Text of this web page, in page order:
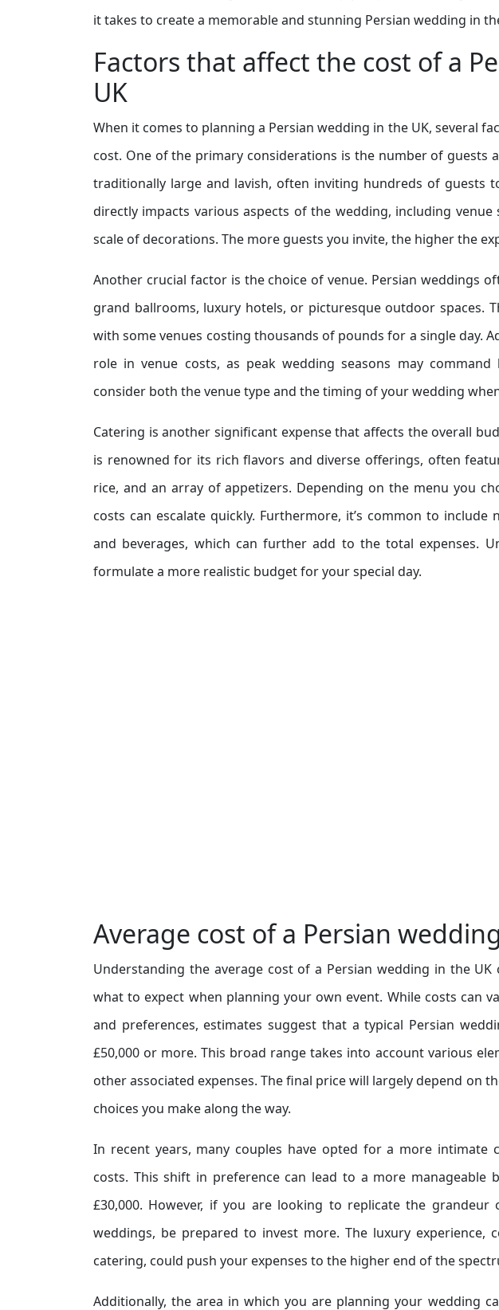
it takes to create a memorable and stunning Persian wedding in
Factors that affect the cost of a
UK
When it comes to planning a Persian wedding in the UK, several
cost. One of the primary considerations is the number of guests
traditionally large and lavish, often inviting hundreds of guests
directly impacts various aspects of the wedding, including
scale of decorations. The more guests you invite, the higher the
Another crucial factor is the choice of venue. Persian weddings
grand ballrooms, luxury hotels, or picturesque outdoor spaces.
with some venues costing thousands of pounds for a single day.
role in venue costs, as peak wedding seasons may
consider both the venue type and the timing of your wedding
Catering is another significant expense that affects the overall
is renowned for its rich flavors and diverse offerings, often
rice, and an array of appetizers. Depending on the menu you
costs can escalate quickly. Furthermore, it’s common to
and beverages, which can further add to the total expenses.
formulate a more realistic budget for your special day.
Average cost of a Persian
Understanding the average cost of a Persian wedding in the
what to expect when planning your own event. While costs can
and preferences, estimates suggest that a typical Persian
£50,000 or more. This broad range takes into account various
other associated expenses. The final price will largely depend on
choices you make along the way.
In recent years, many couples have opted for a more intimate
costs. This shift in preference can lead to a more manageable
£30,000. However, if you are looking to replicate the
weddings, be prepared to invest more. The luxury experience,
catering, could push your expenses to the higher end of the
Additionally, the area in which you are planning your wedding